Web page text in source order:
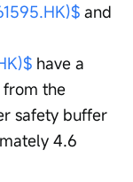
and
have a
from the
safety buffer
4.6